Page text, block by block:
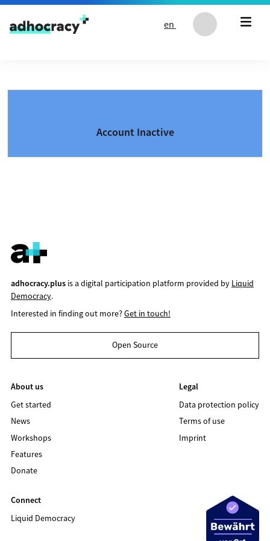
Skip to content
en
Account Inactive
adhocracy.plusis a digital participation platform provided by Liquid
Democracy.
Interested in finding out more?Get in touch!
Open Source
About us
Get started
News
Workshops
Features
Donate
Legal
Data protection policy
Terms of use
Imprint
Connect
Liquid Democracy